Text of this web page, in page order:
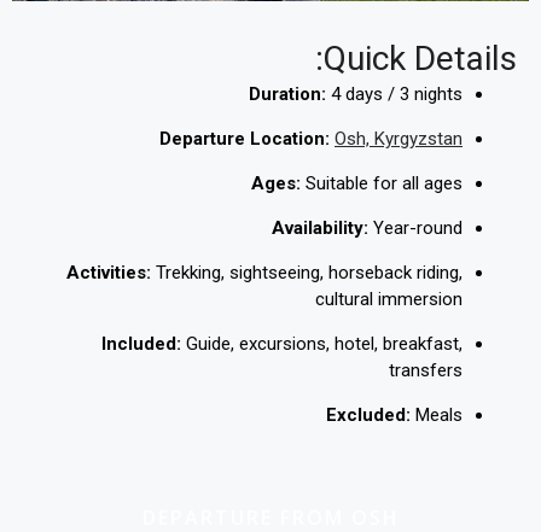
Quick Details:
Duration: 4 days / 3 nights
Departure Location: Osh, Kyrgyzstan
Ages: Suitable for all ages
Availability: Year-round
Activities: Trekking, sightseeing, horseback riding,
cultural immersion
Included: Guide, excursions, hotel, breakfast,
transfers
Excluded: Meals